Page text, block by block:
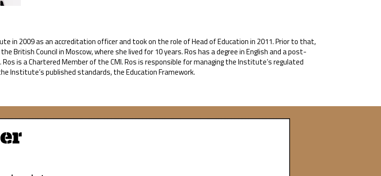
in 2009 as an accreditation officer and took on the role of Head of Education in 2011. Prior to that,
British Council in Moscow, where she lived for 10 years. Ros has a degree in English and a post-
is a Chartered Member of the CMI. Ros is responsible for managing the Institute’s regulated
Institute’s published standards, the Education Framework.